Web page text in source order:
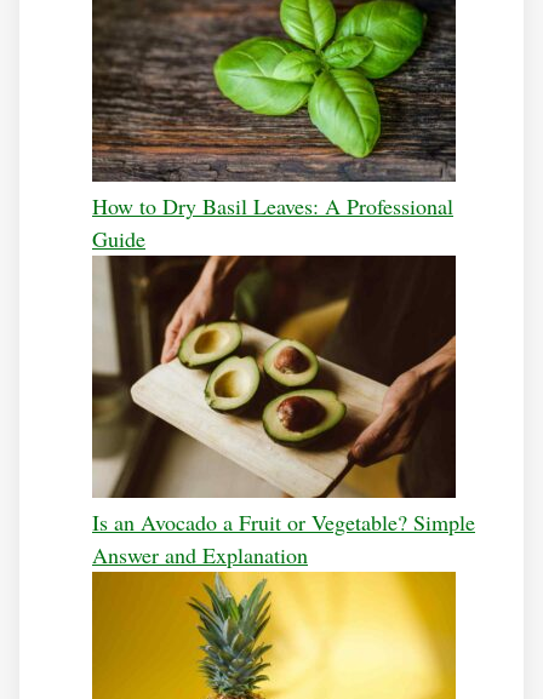
How to Dry Basil Leaves: A Professional
Guide
Is an Avocado a Fruit or Vegetable? Simple
Answer and Explanation